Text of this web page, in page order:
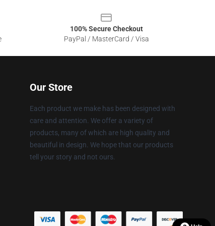
100% Secure Checkout
PayPal / MasterCard / Visa
Our Store
Each product we make has been designed with
care and attention. We offer a variety of
products, many of which are high quality and
beautiful in design. We hope that our products
tell your story and not ours.